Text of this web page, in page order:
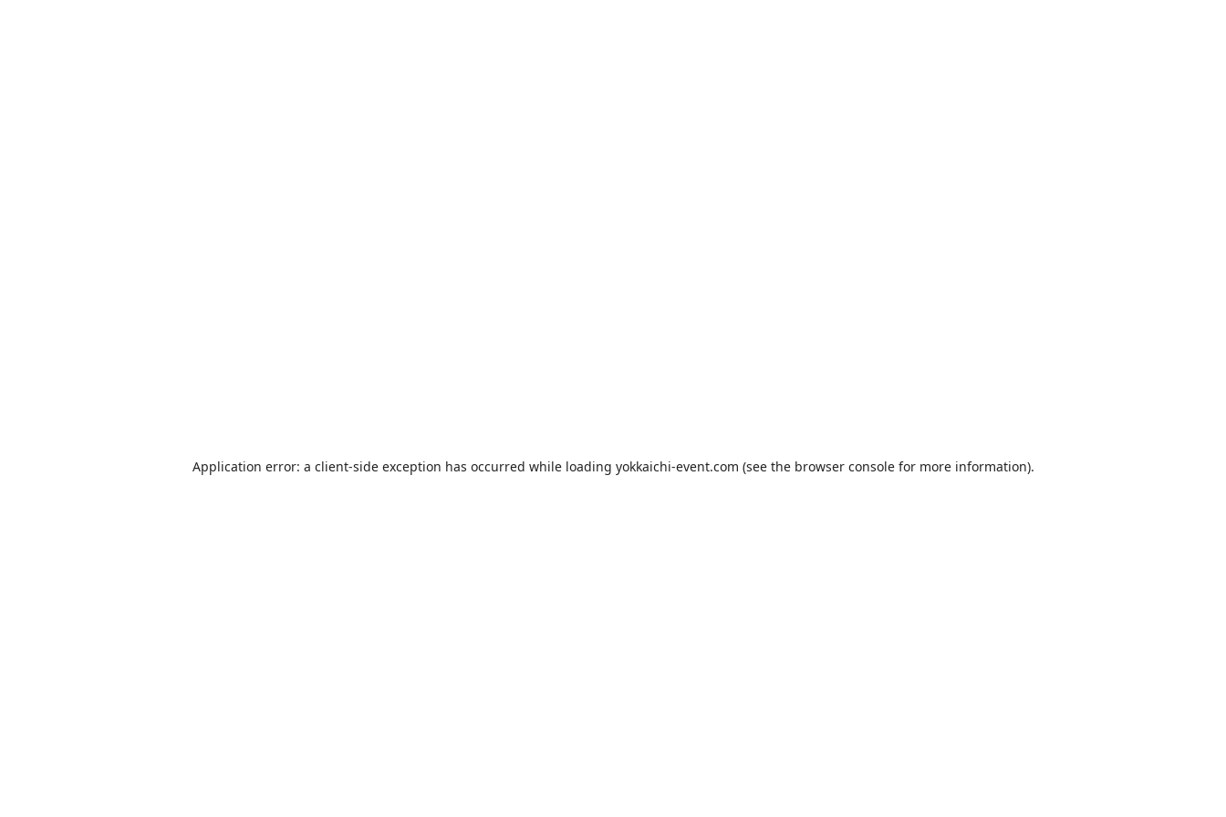
Application error: a client-side exception has occurred while loading yokkaichi-event.com (see the browser consolefor more information).